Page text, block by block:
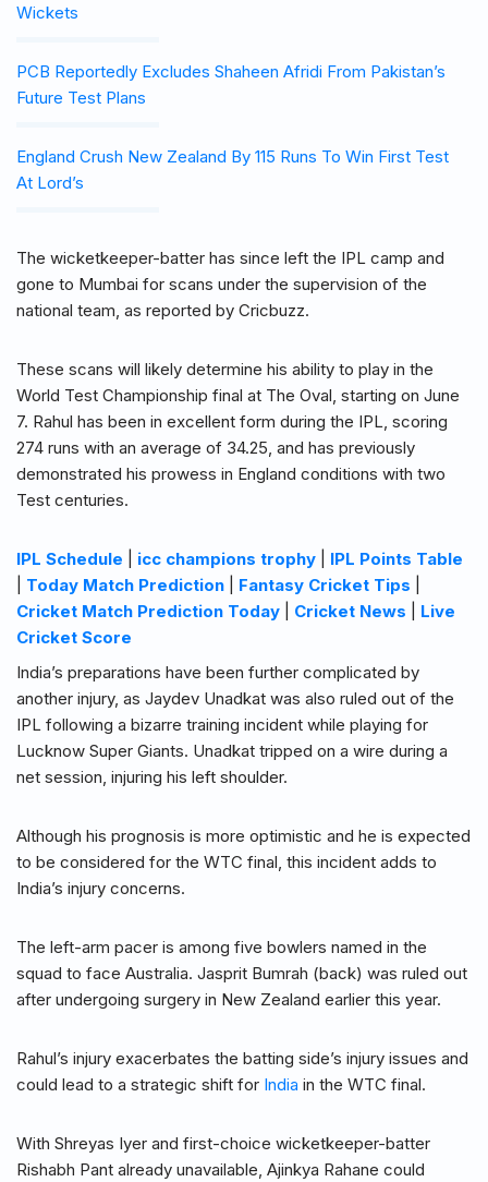
Wickets
PCB Reportedly Excludes Shaheen Afridi From Pakistan’s
Future Test Plans
England Crush New Zealand By 115 Runs To Win First Test
At Lord’s
The wicketkeeper-batter has since left the IPL camp and
gone to Mumbai for scans under the supervision of the
national team, as reported by Cricbuzz.
These scans will likely determine his ability to play in the
World Test Championship final at The Oval, starting on June
7. Rahul has been in excellent form during the IPL, scoring
274 runs with an average of 34.25, and has previously
demonstrated his prowess in England conditions with two
Test centuries.
IPL Schedule icc champions trophy
IPL Points Table
Today Match Prediction Fantasy Cricket Tips
Cricket Match Prediction Today
Cricket News
Live
Cricket Score
India’s preparations have been further complicated by
another injury, as Jaydev Unadkat was also ruled out of the
IPL following a bizarre training incident while playing for
Lucknow Super Giants. Unadkat tripped on a wire during a
net session, injuring his left shoulder.
Although his prognosis is more optimistic and he is expected
to be considered for the WTC final, this incident adds to
India’s injury concerns.
The left-arm pacer is among five bowlers named in the
squad to face Australia. Jasprit Bumrah (back) was ruled out
after undergoing surgery in New Zealand earlier this year.
Rahul’s injury exacerbates the batting side’s injury issues and
could lead to a strategic shift for India in the WTC final.
With Shreyas Iyer and first-choice wicketkeeper-batter
Rishabh Pant already unavailable, Ajinkya Rahane could